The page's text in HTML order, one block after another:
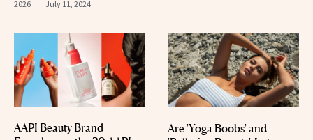
2026 July 11, 2024
AAPI Beauty Brand
Are 'Yoga Boobs' and